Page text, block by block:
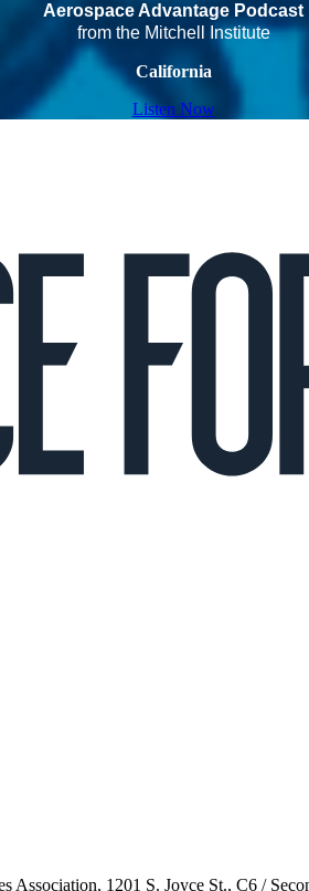
Aerospace Advantage Podcast
from the Mitchell Institute
California
Listen Now
1201 S. Joyce St., C6 /